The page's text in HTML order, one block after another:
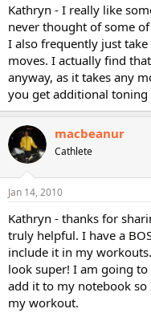
Kathryn - I really like
never thought of some
I also frequently just
moves. I actually find
anyway, as it takes any
you get additional
macbeanur
Cathlete
Jan 14, 2010
Kathryn - thanks for
truly helpful. I have a
include it in my
look super! I am going
add it to my notebook
my workout.